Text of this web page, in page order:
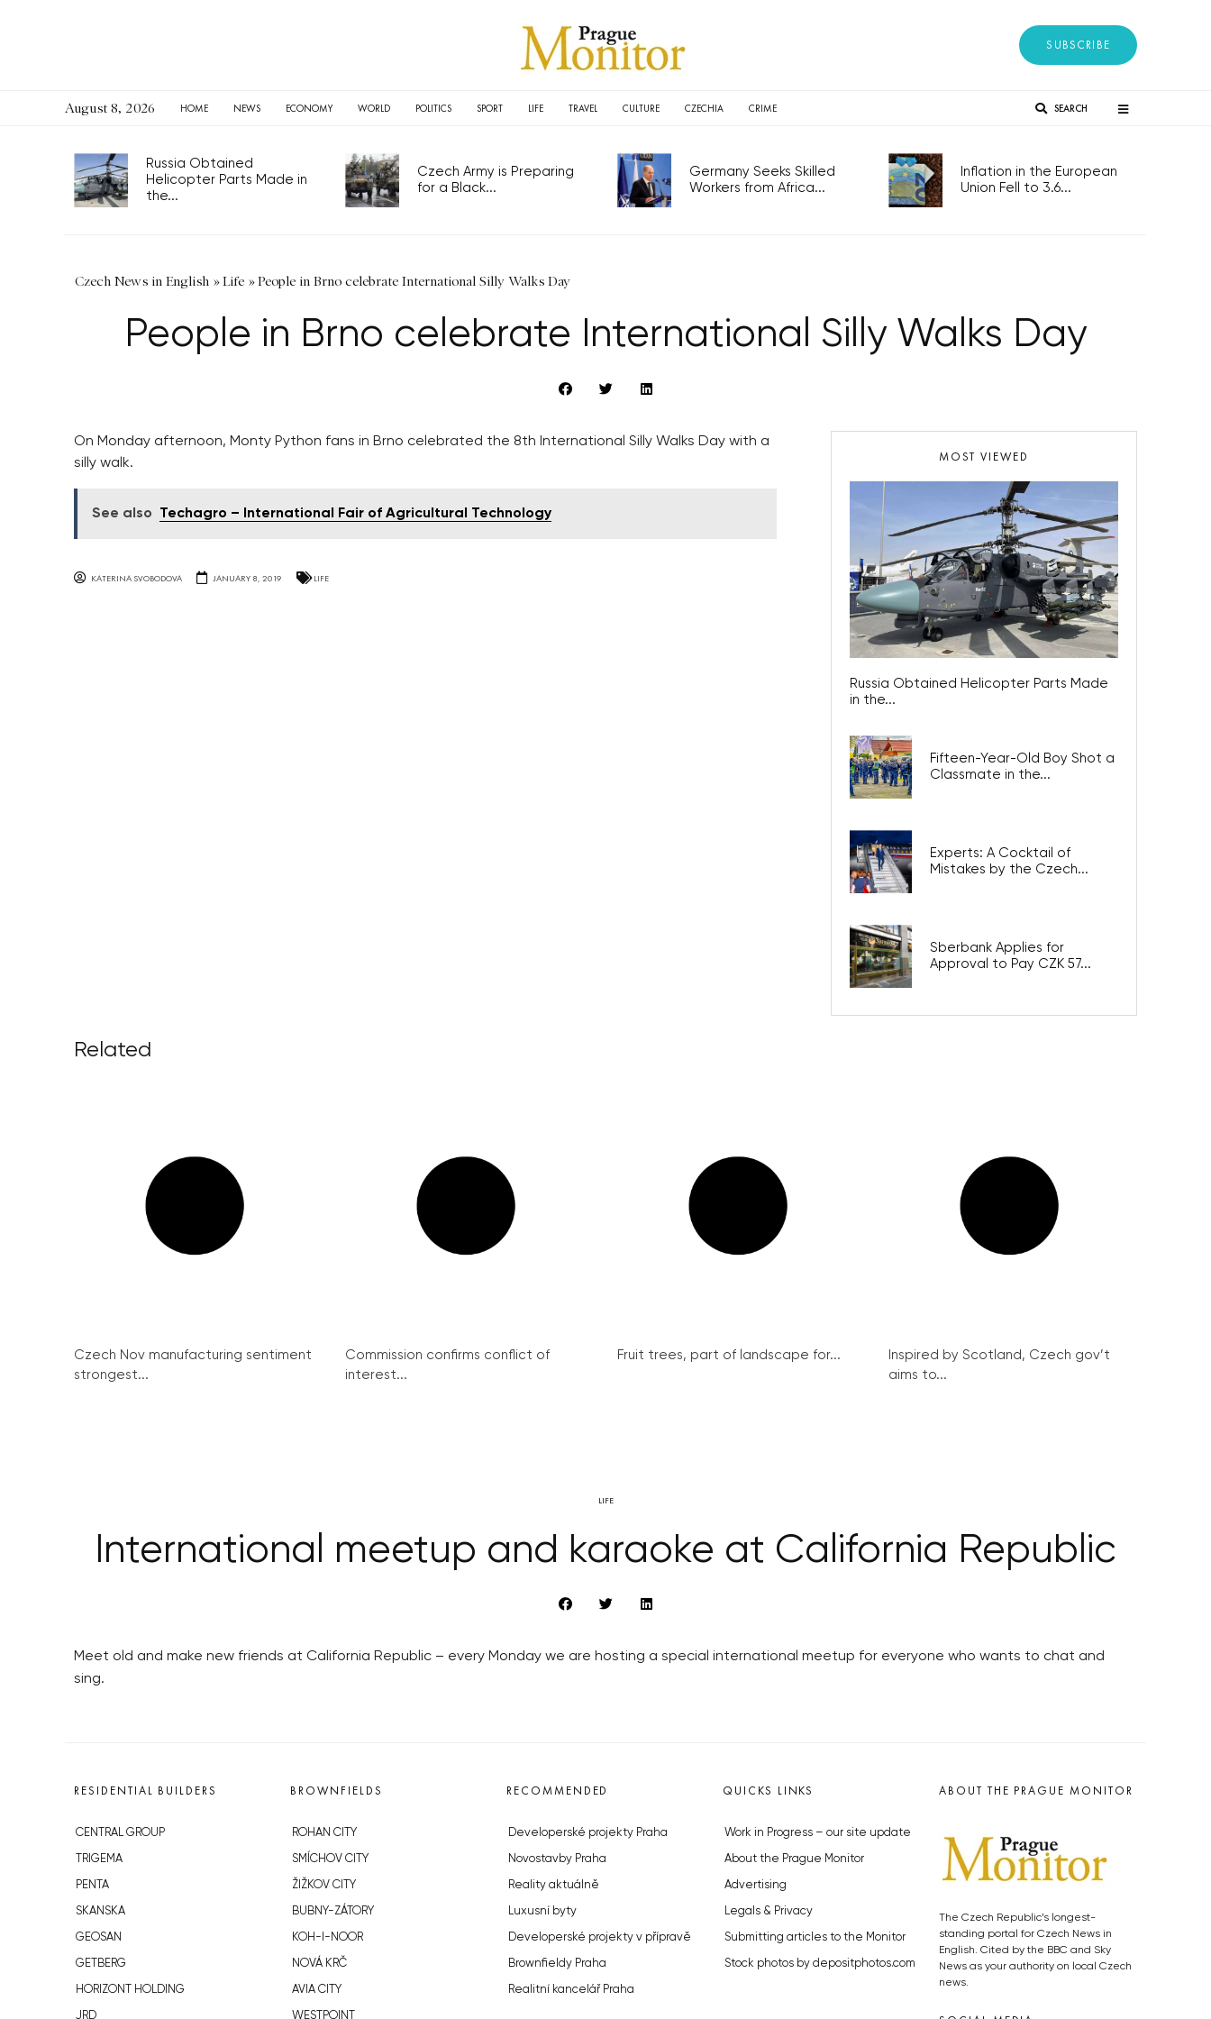
SUBSCRIBE
August 8, 2026 HOME NEWS ECONOMY WORLD POLITICS SPORT LIFE TRAVEL CULTURE CZECHIA CRIME SEARCH
Russia Obtained
Helicopter Parts Made in
the...
Czech Army is Preparing
for a Black...
Germany Seeks Skilled
Workers from Africa...
Inflation in the European
Union Fell to 3.6...
Czech News in English »Life »People in Brno celebrate International Silly Walks Day
People in Brno celebrate International Silly Walks Day
On Monday afternoon, Monty Python fans in Brno celebrated the 8th International Silly Walks Day with a
silly walk.
See also Techagro – International Fair of Agricultural Technology
KATERINA SVOBODOVA JANUARY 8, 2019 LIFE
MOST VIEWED
Russia Obtained Helicopter Parts Made
in the...
Fifteen-Year-Old Boy Shot a
Classmate in the...
Experts: A Cocktail of
Mistakes by the Czech...
Sberbank Applies for
Approval to Pay CZK 57...
Related
Czech Nov manufacturing sentiment
strongest...
Commission confirms conflict of
interest...
Fruit trees, part of landscape for...
Inspired by Scotland, Czech gov’t
aims to...
LIFE
International meetup and karaoke at California Republic
Meet old and make new friends at California Republic – every Monday we are hosting a special international meetup for everyone who wants to chat and
sing.
RESIDENTIAL BUILDERS
CENTRAL GROUP
TRIGEMA
PENTA
SKANSKA
GEOSAN
GETBERG
HORIZONT HOLDING
JRD
BROWNFIELDS
ROHAN CITY
SMÍCHOV CITY
ŽIŽKOV CITY
BUBNY-ZÁTORY
KOH-I-NOOR
NOVÁ KRČ
AVIA CITY
WESTPOINT
RECOMMENDED
Developerské projekty Praha
Novostavby Praha
Reality aktuálně
Luxusní byty
Developerské projekty v přípravě
Brownfieldy Praha
Realitní kancelář Praha
QUICKS LINKS
Work in Progress – our site update
About the Prague Monitor
Advertising
Legals & Privacy
Submitting articles to the Monitor
Stock photos by depositphotos.com
ABOUT THE PRAGUE MONITOR
The Czech Republic’s longest-
standing portal for Czech News in
English. Cited by the BBC and Sky
News as your authority on local Czech
news.